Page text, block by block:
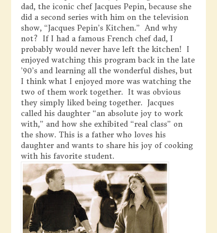
dad, the iconic chef Jacques Pepin, because she
did a second series with him on the television
show, “Jacques Pepin’s Kitchen.” And why
not? If I had a famous French chef dad, I
probably would never have left the kitchen! I
enjoyed watching this program back in the late
’90’s and learning all the wonderful dishes, but
I think what I enjoyed more was watching the
two of them work together. It was obvious
they simply liked being together. Jacques
called his daughter “an absolute joy to work
with,” and how she exhibited “real class” on
the show. This is a father who loves his
daughter and wants to share his joy of cooking
with his favorite student.